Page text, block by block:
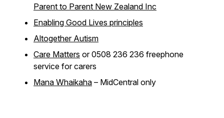
Parent to Parent New Zealand Inc
Enabling Good Lives principles
Altogether Autism
Care Matters or 0508 236 236 freephone
service for carers
Mana Whaikaha – MidCentral only